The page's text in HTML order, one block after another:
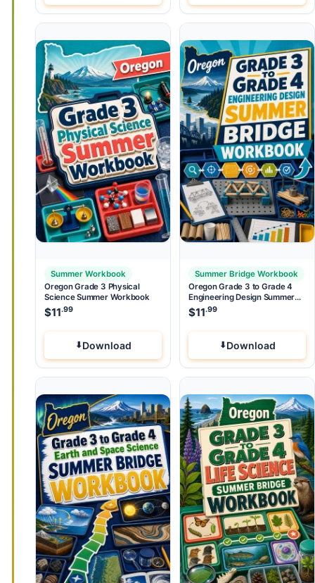
Summer Workbook
Oregon Grade 3 Physical
Science Summer Workbook
$11.99
Download
Summer Bridge Workbook
Oregon Grade 3 to Grade 4
Engineering Design Summer
Bridge Workbook
$11.99
Download